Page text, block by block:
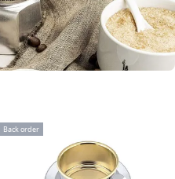
Back order